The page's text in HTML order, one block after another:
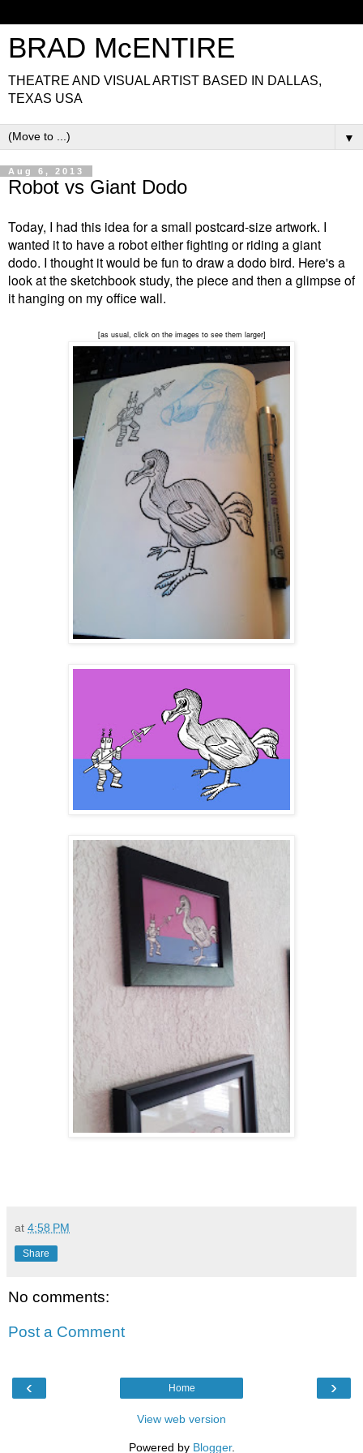
BRAD McENTIRE
THEATRE AND VISUAL ARTIST BASED IN DALLAS,
TEXAS USA
▼
Aug 6, 2013
Robot vs Giant Dodo
Today, I had this idea for a small postcard-size artwork. I
wanted it to have a robot either fighting or riding a giant
dodo. I thought it would be fun to draw a dodo bird. Here's a
look at the sketchbook study, the piece and then a glimpse of
it hanging on my office wall.
[as usual, click on the images to see them larger]
at 4:58 PM
Share
No comments:
Post a Comment
‹ ›
Home
View web version
Powered by Blogger.